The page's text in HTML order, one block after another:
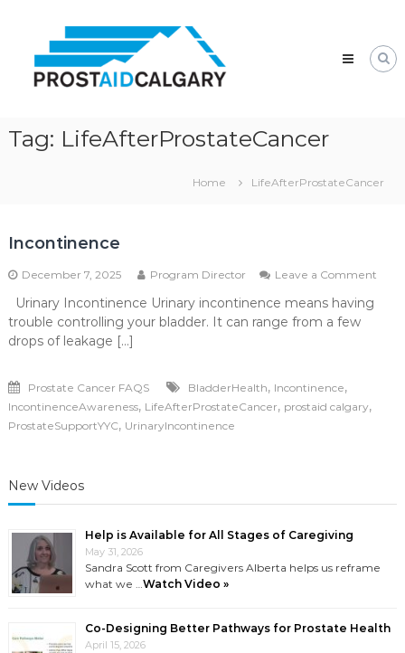
contentCalgary
Prostate
Tag: LifeAfterProstateCancer
Home LifeAfterProstateCancer
Incontinence
December 7, 2025 Program Director Leave a Comment
Urinary Incontinence Urinary incontinence means having
trouble controlling your bladder. It can range from a few
drops of leakage […]
Prostate Cancer FAQS BladderHealth, Incontinence,
IncontinenceAwareness, LifeAfterProstateCancer, prostaid calgary,
ProstateSupportYYC, UrinaryIncontinence
New Videos
Help is Available for All Stages of Caregiving
May 31, 2026
Sandra Scott from Caregivers Alberta helps us reframe
what we …Watch Video »
Co-Designing Better Pathways for Prostate Health
April 15, 2026